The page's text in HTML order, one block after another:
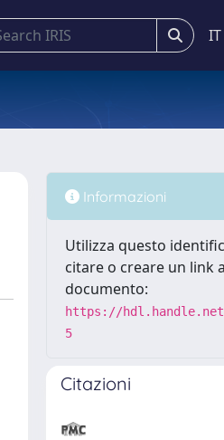
IT
Informazioni
Utilizza questo
citare o creare un link
documento:
https://hdl.handle.net/
5
Citazioni